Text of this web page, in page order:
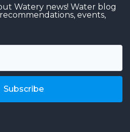
Watery news! Water blog
events,
Subscribe